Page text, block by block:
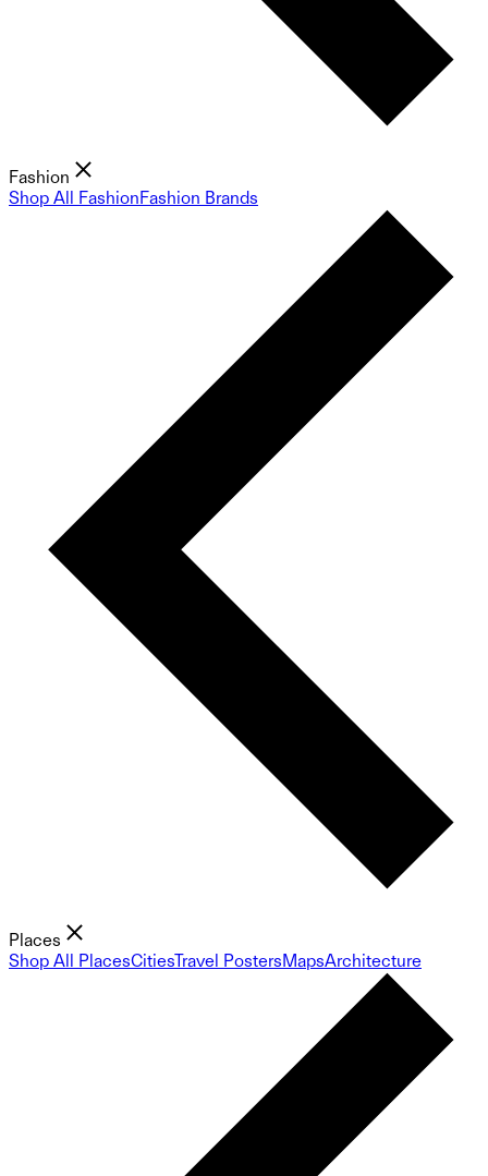
Fashion
Shop All FashionFashion Brands
Places
Shop All PlacesCitiesTravel PostersMapsArchitecture